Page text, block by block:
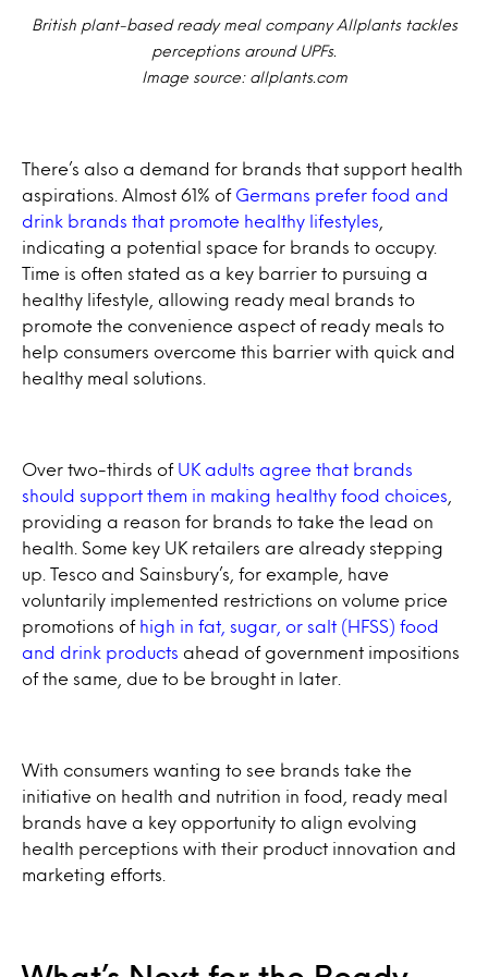
British plant-based ready meal company Allplants tackles
perceptions around UPFs.
Image source: allplants.com
There’s also a demand for brands that support health
aspirations. Almost 61% of Germans prefer food and
drink brands that promote healthy lifestyles
indicating a potential space for brands to occupy.
Time is often stated as a key barrier to pursuing a
healthy lifestyle, allowing ready meal brands to
promote the convenience aspect of ready meals to
help consumers overcome this barrier with quick and
healthy meal solutions.
Over two-thirds of UK adults agree that brands
should support them in making healthy food choices
providing a reason for brands to take the lead on
health. Some key UK retailers are already stepping
up. Tesco and Sainsbury’s, for example, have
voluntarily implemented restrictions on volume price
promotions of high in fat, sugar, or salt (HFSS) food
and drink products ahead of government impositions
of the same, due to be brought in later.
With consumers wanting to see brands take the
initiative on health and nutrition in food, ready meal
brands have a key opportunity to align evolving
health perceptions with their product innovation and
marketing efforts.